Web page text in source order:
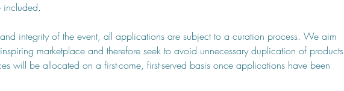
included.
integrity of the event, all applications are subject to a curation process. We aim
marketplace and therefore seek to avoid unnecessary duplication of products
will be allocated on a first-come, first-served basis once applications have been